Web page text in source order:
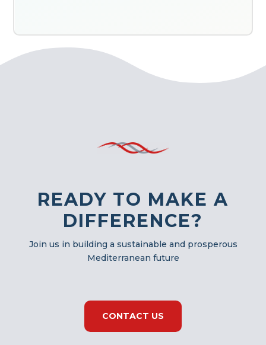
READY TO MAKE A
DIFFERENCE?
Join us in building a sustainable and prosperous
Mediterranean future
CONTACT US